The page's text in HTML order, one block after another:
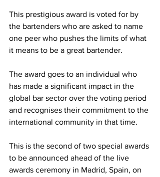
This prestigious award is voted for by
the bartenders who are asked to name
one peer who pushes the limits of what
it means to be a great bartender.
The award goes to an individual who
has made a significant impact in the
global bar sector over the voting period
and recognises their commitment to the
international community in that time.
This is the second of two special awards
to be announced ahead of the live
awards ceremony in Madrid, Spain, on